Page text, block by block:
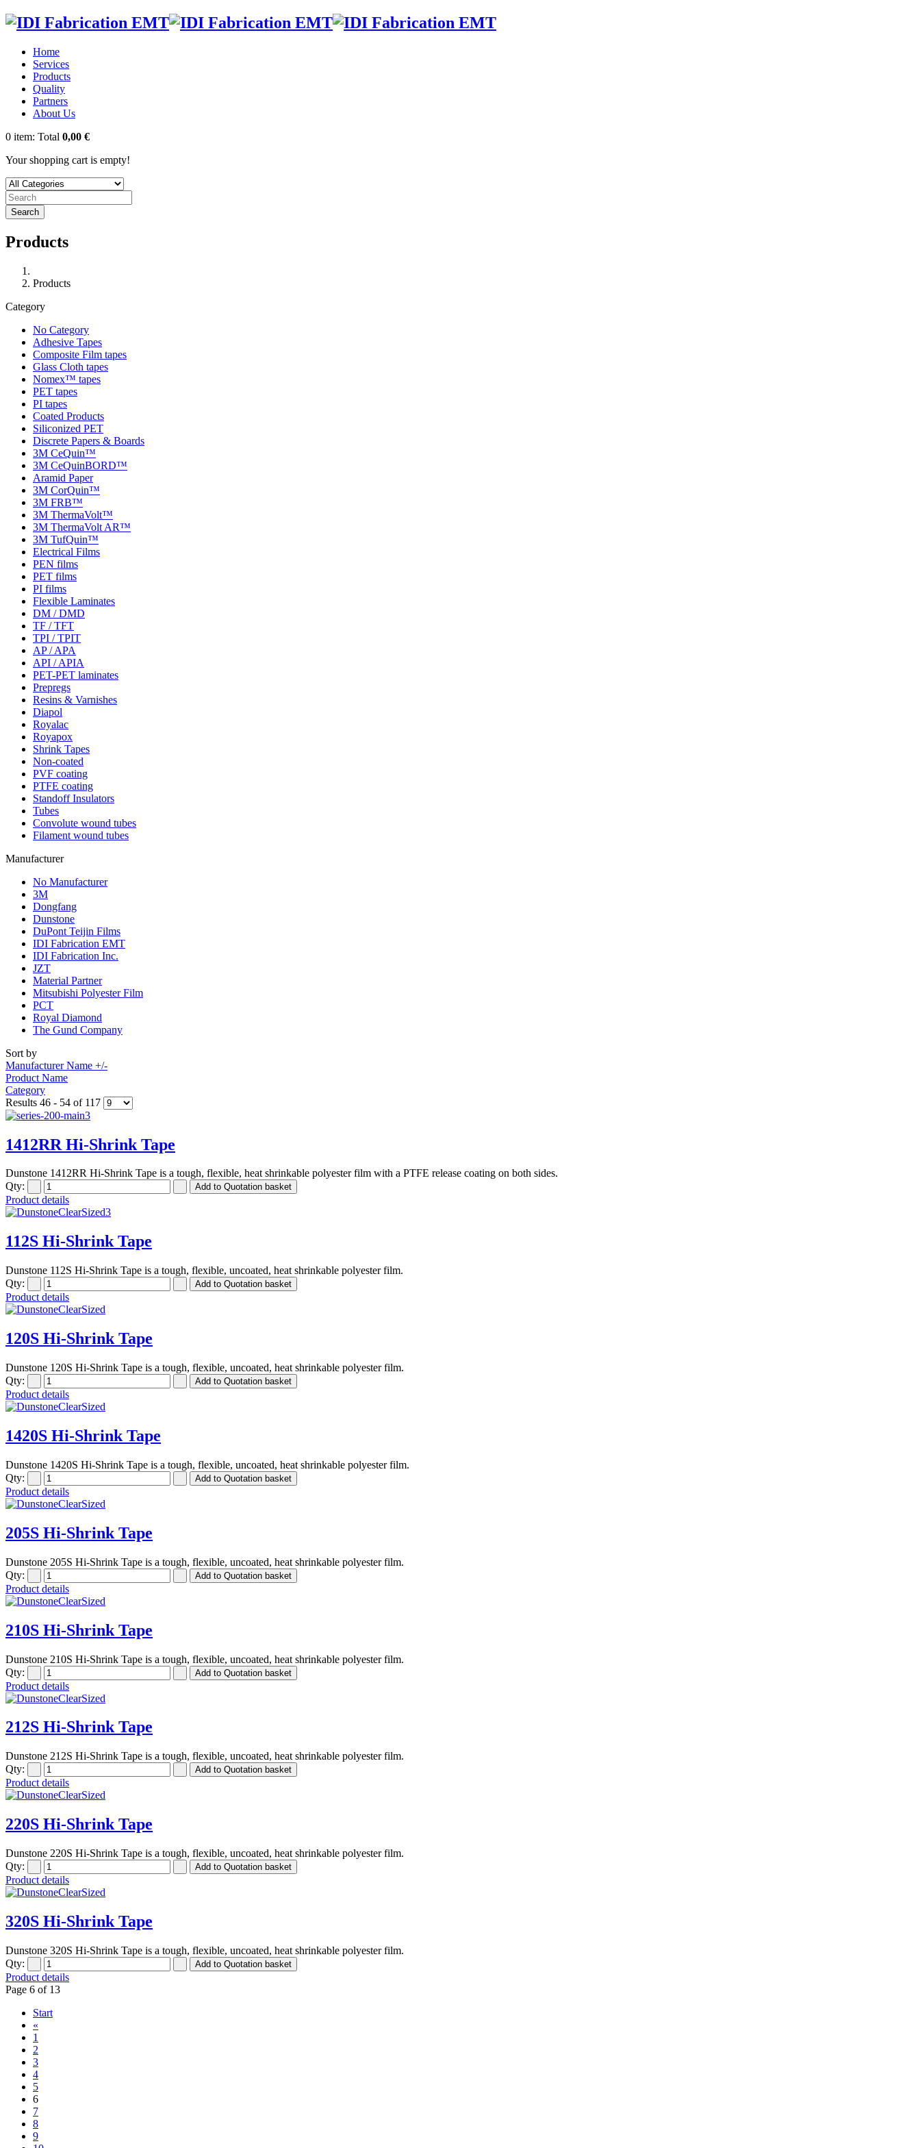
Home
Services
Products
Quality
Partners
About Us
0 item: Total 0,00 €
Your shopping cart is empty!
Search
Products
Products
Category
No Category
Adhesive Tapes
Composite Film tapes
Glass Cloth tapes
Nomex™ tapes
PET tapes
PI tapes
Coated Products
Siliconized PET
Discrete Papers & Boards
3M CeQuin™
3M CeQuinBORD™
Aramid Paper
3M CorQuin™
3M FRB™
3M ThermaVolt™
3M ThermaVolt AR™
3M TufQuin™
Electrical Films
PEN films
PET films
PI films
Flexible Laminates
DM / DMD
TF / TFT
TPI / TPIT
AP / APA
API / APIA
PET-PET laminates
Prepregs
Resins & Varnishes
Diapol
Royalac
Royapox
Shrink Tapes
Non-coated
PVF coating
PTFE coating
Standoff Insulators
Tubes
Convolute wound tubes
Filament wound tubes
Manufacturer
No Manufacturer
3M
Dongfang
Dunstone
DuPont Teijin Films
IDI Fabrication EMT
IDI Fabrication Inc.
JZT
Material Partner
Mitsubishi Polyester Film
PCT
Royal Diamond
The Gund Company
Sort by
Manufacturer Name +/-
Product Name
Category
Results 46 - 54 of 117
1412RR Hi-Shrink Tape
Dunstone 1412RR Hi-Shrink Tape is a tough, flexible, heat shrinkable polyester film with a PTFE release coating on both sides.
Qty:
Product details
112S Hi-Shrink Tape
Dunstone 112S Hi-Shrink Tape is a tough, flexible, uncoated, heat shrinkable polyester film.
Qty:
Product details
120S Hi-Shrink Tape
Dunstone 120S Hi-Shrink Tape is a tough, flexible, uncoated, heat shrinkable polyester film.
Qty:
Product details
1420S Hi-Shrink Tape
Dunstone 1420S Hi-Shrink Tape is a tough, flexible, uncoated, heat shrinkable polyester film.
Qty:
Product details
205S Hi-Shrink Tape
Dunstone 205S Hi-Shrink Tape is a tough, flexible, uncoated, heat shrinkable polyester film.
Qty:
Product details
210S Hi-Shrink Tape
Dunstone 210S Hi-Shrink Tape is a tough, flexible, uncoated, heat shrinkable polyester film.
Qty:
Product details
212S Hi-Shrink Tape
Dunstone 212S Hi-Shrink Tape is a tough, flexible, uncoated, heat shrinkable polyester film.
Qty:
Product details
220S Hi-Shrink Tape
Dunstone 220S Hi-Shrink Tape is a tough, flexible, uncoated, heat shrinkable polyester film.
Qty:
Product details
320S Hi-Shrink Tape
Dunstone 320S Hi-Shrink Tape is a tough, flexible, uncoated, heat shrinkable polyester film.
Qty:
Product details
Page 6 of 13
Start
«
1
2
3
4
5
6
7
8
9